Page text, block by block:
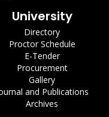
University
Directory
Proctor Schedule
E-Tender
Procurement
Gallery
and Publications
Archives